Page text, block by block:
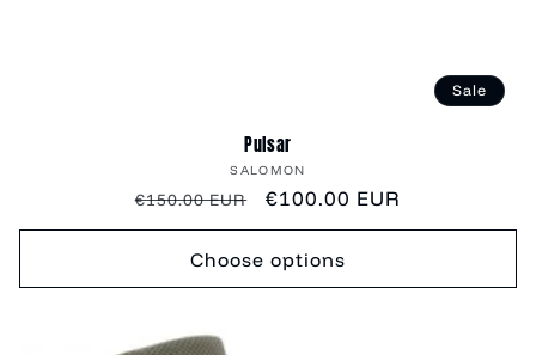
Sale
Pulsar
Vendor:
SALOMON
Regular
price
€150.00 EUR
Sale
price
€100.00 EUR
Choose options